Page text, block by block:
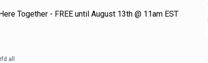
Together - FREE until August 13th @ 11am EST
rfd all